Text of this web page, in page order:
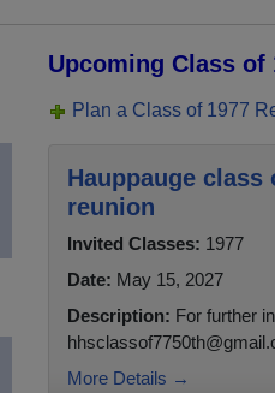
Upcoming Class of
Plan a Class of 1977
Hauppauge class
reunion
Invited Classes: 1977
Date: May 15, 2027
Description: For further
More Details →